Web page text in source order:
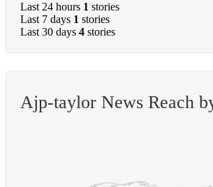
Last 24 hours 1 stories
Last 7 days 1 stories
Last 30 days 4 stories
Ajp-taylor News Reach